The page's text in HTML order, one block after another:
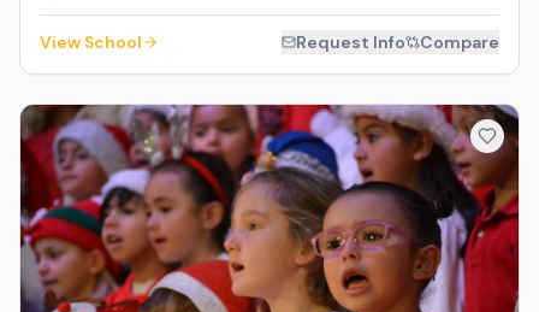
View School Request Info Compare